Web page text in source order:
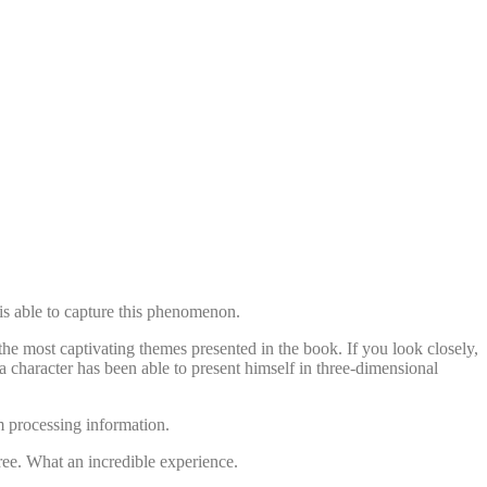
to capture this phenomenon.
most captivating themes presented in the book. If you look closely,
has been able to present himself in three-dimensional
processing information.
What an incredible experience.